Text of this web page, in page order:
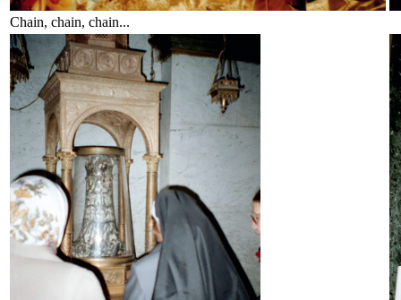
Chain, chain, chain...